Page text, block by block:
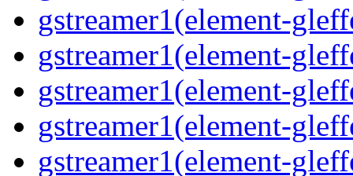
gstreamer1(element-
gstreamer1(element-
gstreamer1(element-
gstreamer1(element-
gstreamer1(element-